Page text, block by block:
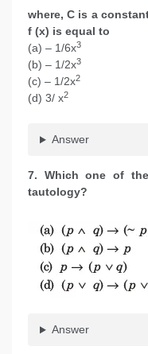
where, C is a
f (x) is equal to
(a) – 1/6x3
(b) – 1/2x3
(c) – 1/2x2
(d) 3/ x2
Answer
7. Which one of
tautology?
Answer